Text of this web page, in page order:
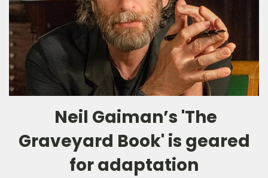
Neil Gaiman’s 'The
Graveyard Book' is geared
for adaptation